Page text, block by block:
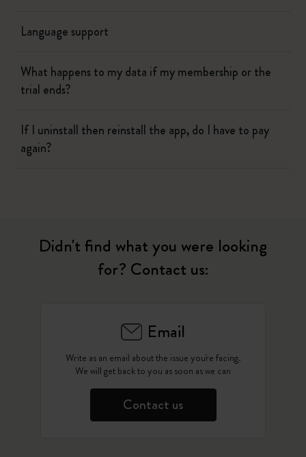
Language support
What happens to my data if my membership or the
trial ends?
If I uninstall then reinstall the app, do I have to pay
again?
Didn't find what you were looking
for? Contact us:
Email
Write as an email about the issue you're facing.
We will get back to you as soon as we can
Contact us